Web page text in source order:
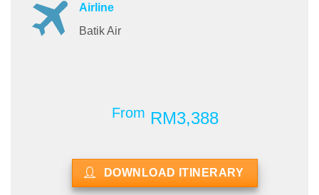
Airline
Batik Air
From RM3,388
DOWNLOAD ITINERARY